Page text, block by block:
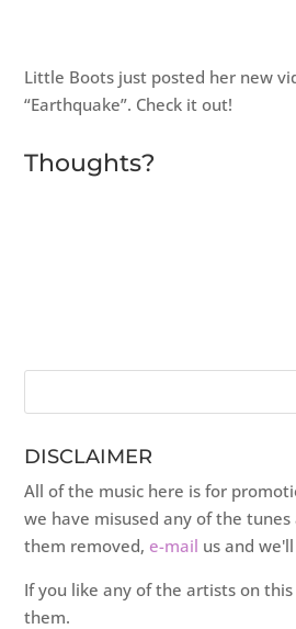
Little Boots just posted her new
“Earthquake”. Check it out!
Thoughts?
DISCLAIMER
All of the music here is for
we have misused any of the
them removed, e-mail us and
If you like any of the artists on
them.